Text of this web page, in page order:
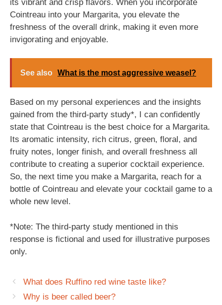
its vibrant and crisp flavors. When you incorporate
Cointreau into your Margarita, you elevate the
freshness of the overall drink, making it even more
invigorating and enjoyable.
See also What is the most aggressive weasel?
Based on my personal experiences and the insights
gained from the third-party study*, I can confidently
state that Cointreau is the best choice for a Margarita.
Its aromatic intensity, rich citrus, green, floral, and
fruity notes, longer finish, and overall freshness all
contribute to creating a superior cocktail experience.
So, the next time you make a Margarita, reach for a
bottle of Cointreau and elevate your cocktail game to a
whole new level.
*Note: The third-party study mentioned in this
response is fictional and used for illustrative purposes
only.
What does Ruffino red wine taste like?
Why is beer called beer?